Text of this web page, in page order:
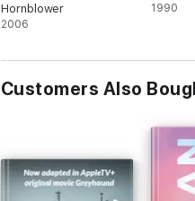
Hornblower
2006
1990
Customers Also